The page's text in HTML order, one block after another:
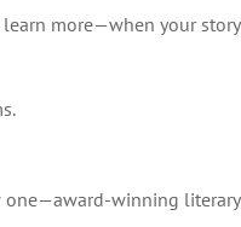
learn more—when your
one—award-winning